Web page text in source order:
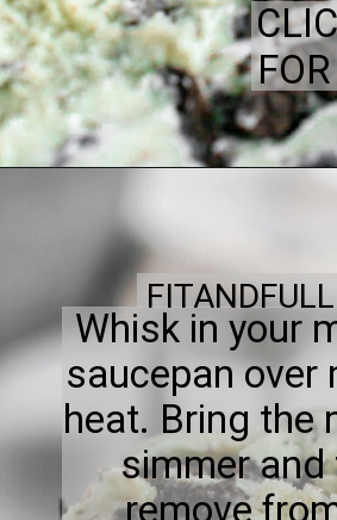
Whisk in your
saucepan over
heat. Bring the
simmer and
remove